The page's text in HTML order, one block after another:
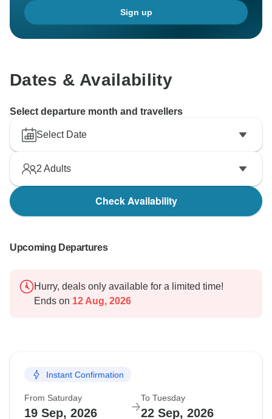
Sign up
Dates & Availability
Select departure month and travellers
Select Date
2 Adults
Check Availability
Upcoming Departures
Hurry, deals only available for a limited time!
Ends on 12 Aug, 2026
Instant Confirmation
From Saturday
19 Sep, 2026
To Tuesday
22 Sep, 2026